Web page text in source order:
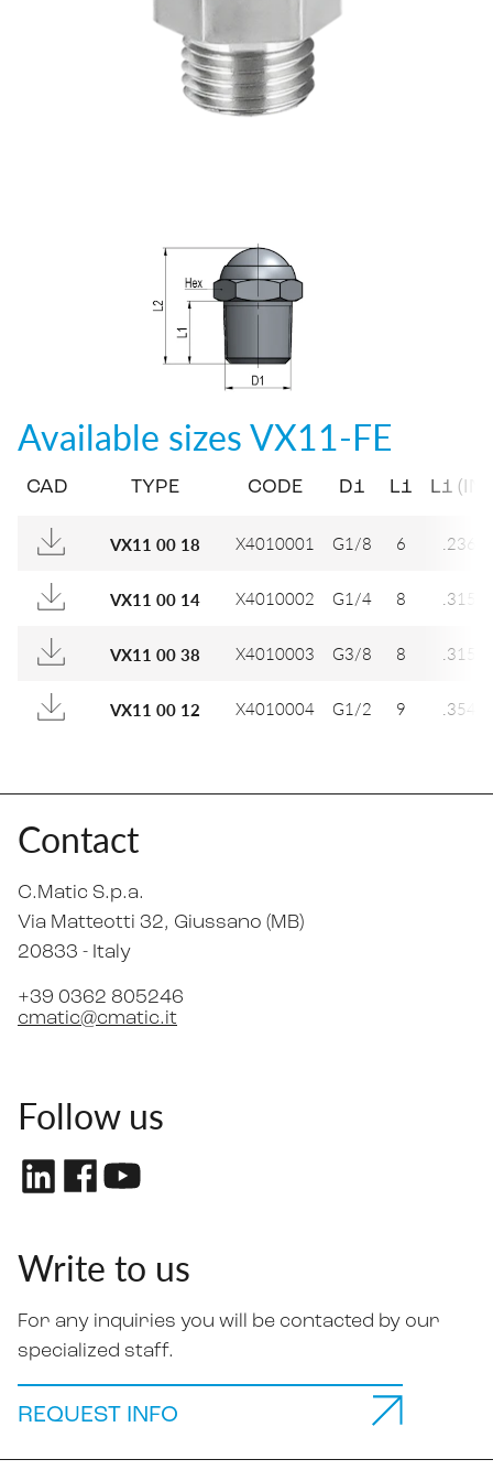
Available sizesVX11-FE
CAD TYPE CODE D1 L1 L1 (IN)
VX11 00 18 X4010001 G1/8 6 .236
VX11 00 14 X4010002 G1/4 8 .315
VX11 00 38 X4010003 G3/8 8 .315
VX11 00 12 X4010004 G1/2 9 .354
Contact
C.Matic S.p.a.
Via Matteotti 32, Giussano (MB)
20833 - Italy
+39 0362 805246
cmatic@cmatic.it
Follow us
Write to us
For any inquiries you will be contacted by our
specialized staff.
REQUEST INFO